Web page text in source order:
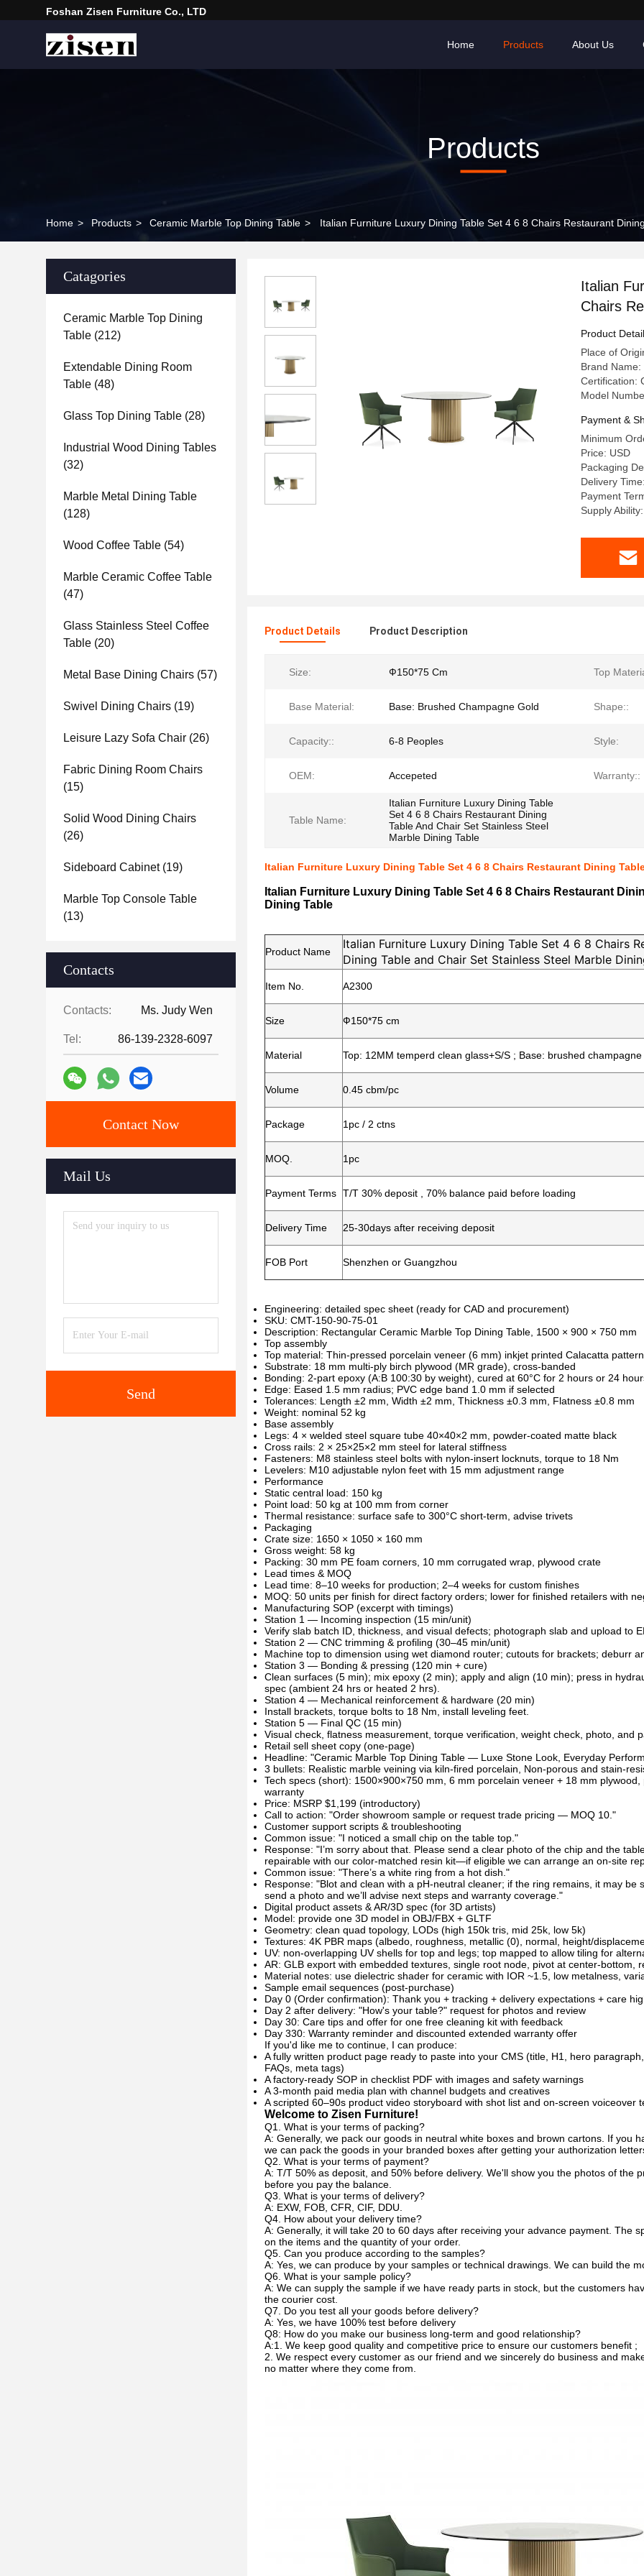
Foshan Zisen Furniture Co., LTD
Home Products About Us
Products
Home > Products > Ceramic Marble Top Dining Table > Italian Furniture Luxury Dining Table Set 4 6 8 Chairs Restaurant
Catagories
Ceramic Marble Top Dining
Table (212)
Extendable Dining Room
Table (48)
Glass Top Dining Table (28)
Industrial Wood Dining Tables
(32)
Marble Metal Dining Table
(128)
Wood Coffee Table (54)
Marble Ceramic Coffee Table
(47)
Glass Stainless Steel Coffee
Table (20)
Metal Base Dining Chairs (57)
Swivel Dining Chairs (19)
Leisure Lazy Sofa Chair (26)
Fabric Dining Room Chairs
(15)
Solid Wood Dining Chairs
(26)
Sideboard Cabinet(19)
Marble Top Console Table
(13)
Contacts
Contacts: Ms. Judy Wen
Tel: 86-139-2328-6097
Contact Now
Mail Us
Send
Italian
Chairs
Stainless
Product
Place of
Brand Name:
Certification:
Model
Payment &
Minimum
Price: USD
Packaging
Delivery
Payment
Supply
Product Details Product Description
Size: Ф150*75 Cm Top
Base Material: Base: Brushed Champagne Gold Shape::
Capacity:: 6-8 Peoples Style:
OEM: Accepeted Warranty::
Table Name:
Italian Furniture Luxury Dining Table
Set 4 6 8 Chairs Restaurant Dining
Table And Chair Set Stainless Steel
Marble Dining Table
Italian Furniture Luxury Dining Table Set 4 6 8 Chairs Restaurant Dining
Italian Furniture Luxury Dining Table Set 4 6 8 Chairs Restaurant
Dining Table
Product Name
Italian Furniture Luxury Dining Table Set 4 6 8 Chairs
Dining Table and Chair Set Stainless Steel Marble
Item No. A2300
Size Ф150*75 cm
Material Top: 12MM temperd clean glass+S/S ; Base: brushed
Volume 0.45 cbm/pc
Package 1pc / 2 ctns
MOQ. 1pc
Payment Terms T/T 30% deposit , 70% balance paid before loading
Delivery Time 25-30days after receiving deposit
FOB Port Shenzhen or Guangzhou
Engineering: detailed spec sheet (ready for CAD and procurement)
SKU: CMT-150-90-75-01
Description: Rectangular Ceramic Marble Top Dining Table, 1500 × 900 × 750 mm
Top assembly
Top material: Thin-pressed porcelain veneer (6 mm) inkjet printed Calacatta
Substrate: 18 mm multi-ply birch plywood (MR grade), cross-banded
Bonding: 2-part epoxy (A:B 100:30 by weight), cured at 60°C for 2 hours or 24
Edge: Eased 1.5 mm radius; PVC edge band 1.0 mm if selected
Tolerances: Length ±2 mm, Width ±2 mm, Thickness ±0.3 mm, Flatness ±0.8 mm
Weight: nominal 52 kg
Base assembly
Legs: 4 × welded steel square tube 40×40×2 mm, powder-coated matte black
Cross rails: 2 × 25×25×2 mm steel for lateral stiffness
Fasteners: M8 stainless steel bolts with nylon-insert locknuts, torque to 18 Nm
Levelers: M10 adjustable nylon feet with 15 mm adjustment range
Performance
Static central load: 150 kg
Point load: 50 kg at 100 mm from corner
Thermal resistance: surface safe to 300°C short-term, advise trivets
Packaging
Crate size: 1650 × 1050 × 160 mm
Gross weight: 58 kg
Packing: 30 mm PE foam corners, 10 mm corrugated wrap, plywood crate
Lead times & MOQ
Lead time: 8–10 weeks for production; 2–4 weeks for custom finishes
MOQ: 50 units per finish for direct factory orders; lower for finished retailers with
Manufacturing SOP (excerpt with timings)
Station 1 — Incoming inspection (15 min/unit)
Verify slab batch ID, thickness, and visual defects; photograph slab and upload to
Station 2 — CNC trimming & profiling (30–45 min/unit)
Machine top to dimension using wet diamond router; cutouts for brackets; deburr
Station 3 — Bonding & pressing (120 min + cure)
Clean surfaces (5 min); mix epoxy (2 min); apply and align (10 min); press in
spec (ambient 24 hrs or heated 2 hrs).
Station 4 — Mechanical reinforcement & hardware (20 min)
Install brackets, torque bolts to 18 Nm, install leveling feet.
Station 5 — Final QC (15 min)
Visual check, flatness measurement, torque verification, weight check, photo, and
Retail sell sheet copy (one-page)
Headline: "Ceramic Marble Top Dining Table — Luxe Stone Look, Everyday
3 bullets: Realistic marble veining via kiln-fired porcelain, Non-porous and stain-
Tech specs (short): 1500×900×750 mm, 6 mm porcelain veneer + 18 mm
warranty
Price: MSRP $1,199 (introductory)
Call to action: "Order showroom sample or request trade pricing — MOQ 10."
Customer support scripts & troubleshooting
Common issue: "I noticed a small chip on the table top."
Response: "I’m sorry about that. Please send a clear photo of the chip and the
repairable with our color-matched resin kit—if eligible we can arrange an on-site
Common issue: "There’s a white ring from a hot dish."
Response: "Blot and clean with a pH-neutral cleaner; if the ring remains, it may
send a photo and we’ll advise next steps and warranty coverage."
Digital product assets & AR/3D spec (for 3D artists)
Model: provide one 3D model in OBJ/FBX + GLTF
Geometry: clean quad topology, LODs (high 150k tris, mid 25k, low 5k)
Textures: 4K PBR maps (albedo, roughness, metallic (0), normal, height/
UV: non-overlapping UV shells for top and legs; top mapped to allow tiling for
AR: GLB export with embedded textures, single root node, pivot at center-bottom,
Material notes: use dielectric shader for ceramic with IOR ~1.5, low metalness,
Sample email sequences (post-purchase)
Day 0 (Order confirmation): Thank you + tracking + delivery expectations + care
Day 2 after delivery: "How's your table?" request for photos and review
Day 30: Care tips and offer for one free cleaning kit with feedback
Day 330: Warranty reminder and discounted extended warranty offer
If you'd like me to continue, I can produce:
A fully written product page ready to paste into your CMS (title, H1, hero
FAQs, meta tags)
A factory-ready SOP in checklist PDF with images and safety warnings
A 3-month paid media plan with channel budgets and creatives
A scripted 60–90s product video storyboard with shot list and on-screen voiceover
Welcome to Zisen Furniture!
Q1. What is your terms of packing?
A: Generally, we pack our goods in neutral white boxes and brown cartons. If you
we can pack the goods in your branded boxes after getting your authorization
Q2. What is your terms of payment?
A: T/T 50% as deposit, and 50% before delivery. We'll show you the photos of the
before you pay the balance.
Q3. What is your terms of delivery?
A: EXW, FOB, CFR, CIF, DDU.
Q4. How about your delivery time?
A: Generally, it will take 20 to 60 days after receiving your advance payment. The
on the items and the quantity of your order.
Q5. Can you produce according to the samples?
A: Yes, we can produce by your samples or technical drawings. We can build the
Q6. What is your sample policy?
A: We can supply the sample if we have ready parts in stock, but the customers
the courier cost.
Q7. Do you test all your goods before delivery?
A: Yes, we have 100% test before delivery
Q8: How do you make our business long-term and good relationship?
A:1. We keep good quality and competitive price to ensure our customers benefit ;
2. We respect every customer as our friend and we sincerely do business and
no matter where they come from.